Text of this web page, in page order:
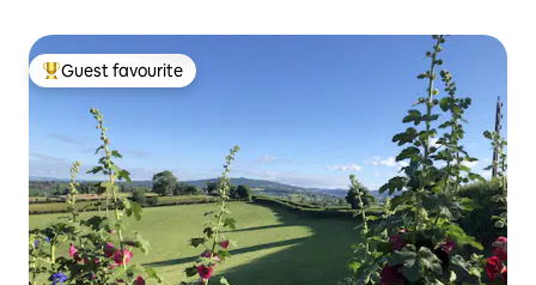
Top guest favourite
Guest favourite